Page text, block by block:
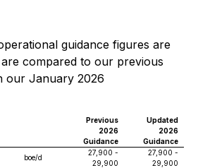
guidance figures are
compared to our previous
our January 2026
Previous
2026
Guidance
Updated
2026
Guidance
boe/d
27,900 -
29,900
27,900 -
29,900